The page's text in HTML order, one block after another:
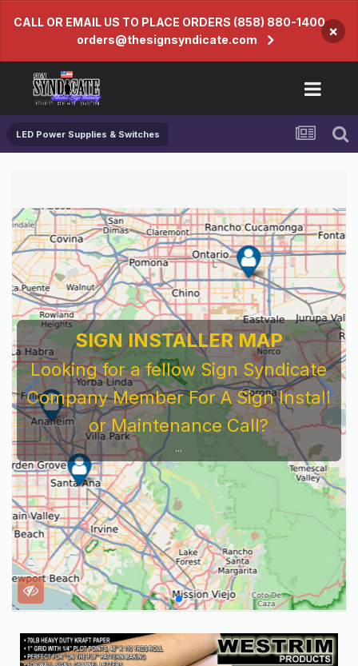
CALL OR EMAIL US TO PLACE ORDERS (858) 880-1400
orders@thesignsyndicate.com
×
LED Power Supplies & Switches
SIGN INSTALLER MAP
Looking for a fellow Sign Syndicate
Company Member For A Sign Install
or Maintenance Call?
...